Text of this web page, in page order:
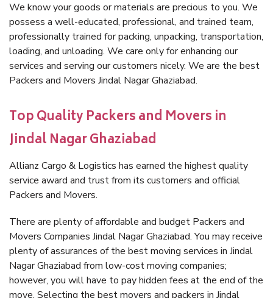
We know your goods or materials are precious to you. We
possess a well-educated, professional, and trained team,
professionally trained for packing, unpacking, transportation,
loading, and unloading. We care only for enhancing our
services and serving our customers nicely. We are the best
Packers and Movers Jindal Nagar Ghaziabad.
Top Quality Packers and Movers in
Jindal Nagar Ghaziabad
Allianz Cargo & Logistics has earned the highest quality
service award and trust from its customers and official
Packers and Movers.
There are plenty of affordable and budget Packers and
Movers Companies Jindal Nagar Ghaziabad. You may receive
plenty of assurances of the best moving services in Jindal
Nagar Ghaziabad from low-cost moving companies;
however, you will have to pay hidden fees at the end of the
move. Selecting the best movers and packers in Jindal